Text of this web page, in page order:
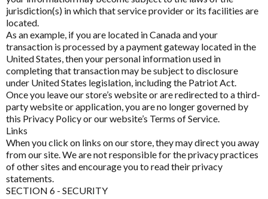
Fulhealth Industries
Harmony Menopause
Healthwise
Heel
Herbs of Gold
Homoeceuticals
Immuron Protectyn
Inner Health
Essential Fatty Acids Range
Fatigue
Fibroplex MagActive
Glutathione
Immune Health
Insomnia & Sleep Disruption
Save Settings
Enable All & Save
Disable All & Save
Clear Saved Settings
jurisdiction(s) in which that service provider or its facilities are
located.
As an example, if you are located in Canada and your
transaction is processed by a payment gateway located in the
United States, then your personal information used in
completing that transaction may be subject to disclosure
under United States legislation, including the Patriot Act.
Once you leave our store’s website or are redirected to a third-
party website or application, you are no longer governed by
this Privacy Policy or our website’s Terms of Service.
Links
When you click on links on our store, they may direct you away
from our site. We are not responsible for the privacy practices
of other sites and encourage you to read their privacy
statements.
SECTION 6 - SECURITY